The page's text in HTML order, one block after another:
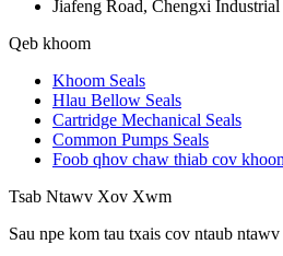
Jiafeng Road, Chengxi
Qeb khoom
Khoom Seals
Hlau Bellow Seals
Cartridge Mechanical Seals
Common Pumps Seals
Foob qhov chaw thiab cov
Tsab Ntawv Xov Xwm
Sau npe kom tau txais cov ntaub